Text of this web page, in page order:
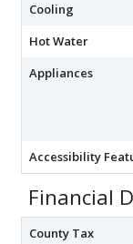
Cooling
Hot Water
Appliances
Accessibility
Financial
County Tax